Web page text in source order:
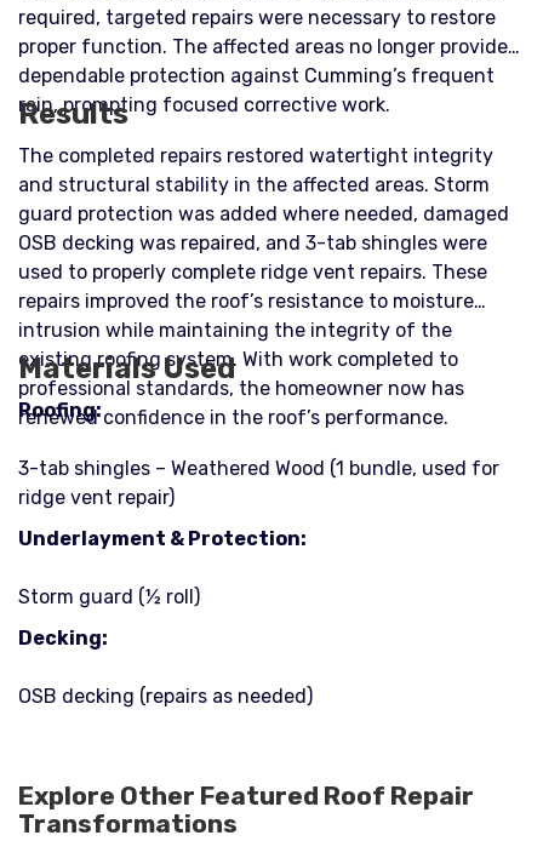
required, targeted repairs were necessary to restore
proper function. The affected areas no longer provided
dependable protection against Cumming’s frequent
rain, prompting focused corrective work.
Results
The completed repairs restored watertight integrity
and structural stability in the affected areas. Storm
guard protection was added where needed, damaged
OSB decking was repaired, and 3-tab shingles were
used to properly complete ridge vent repairs. These
repairs improved the roof’s resistance to moisture
intrusion while maintaining the integrity of the
existing roofing system. With work completed to
professional standards, the homeowner now has
renewed confidence in the roof’s performance.
Materials Used
Roofing:
3-tab shingles – Weathered Wood (1 bundle, used for
ridge vent repair)
Underlayment & Protection:
Storm guard (½ roll)
Decking:
OSB decking (repairs as needed)
Explore Other Featured Roof Repair
Transformations